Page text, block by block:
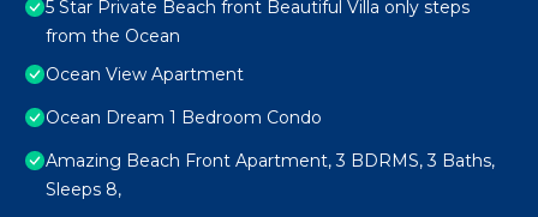
5 Star Private Beach front Beautiful Villa only steps
from the Ocean
Ocean View Apartment
Ocean Dream 1 Bedroom Condo
Amazing Beach Front Apartment, 3 BDRMS, 3 Baths,
Sleeps 8,